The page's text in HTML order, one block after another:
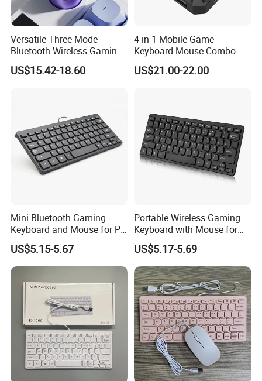
Versatile Three-Mode
Bluetooth Wireless Gaming
Keyboard for E-Sports
US$15.42-18.60
4-in-1 Mobile Game
Keyboard Mouse Combo
Match Mobile Player
US$21.00-22.00
Mini Bluetooth Gaming
Keyboard and Mouse for PC
Gamers
US$5.15-5.67
Portable Wireless Gaming
Keyboard with Mouse for
Gamers
US$5.17-5.69